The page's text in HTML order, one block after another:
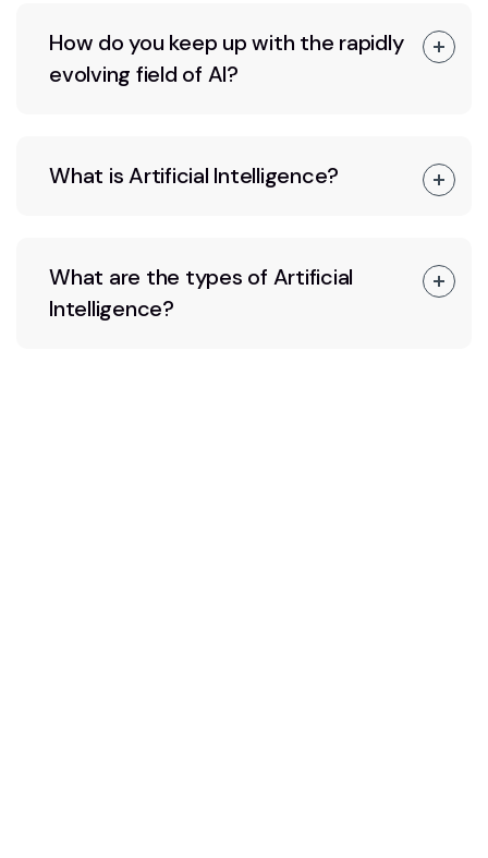
How do you keep up with the rapidly
evolving field of AI?
What is Artificial Intelligence?
What are the types of Artificial
Intelligence?